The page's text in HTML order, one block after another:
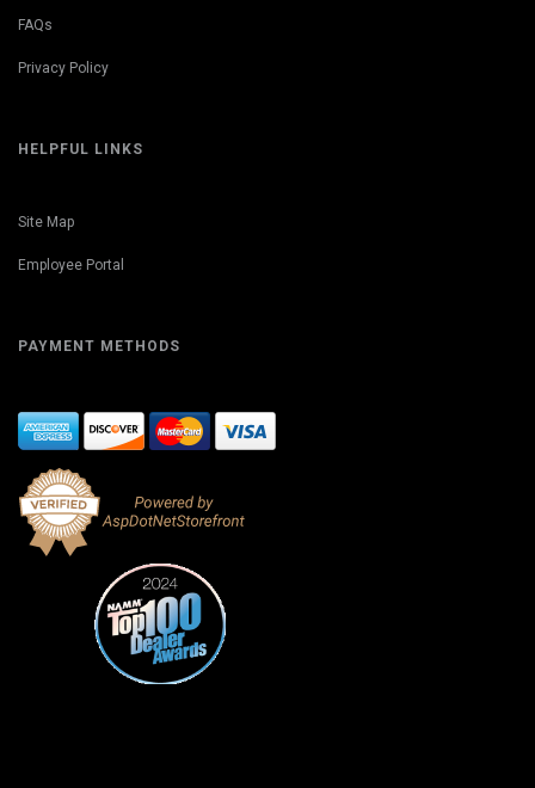
FAQs
Privacy Policy
HELPFUL LINKS
Site Map
Employee Portal
PAYMENT METHODS